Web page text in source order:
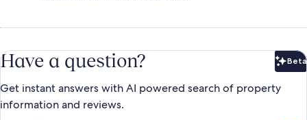
Have a question? Beta
Get instant answers with AI powered search of property
information and reviews.